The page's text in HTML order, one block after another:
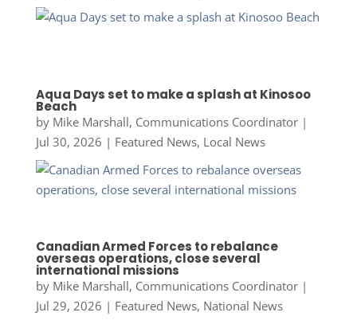
Aqua Days set to make a splash at Kinosoo
Beach
by Mike Marshall, Communications Coordinator|
Jul 30, 2026 | Featured News, Local News
Canadian Armed Forces to rebalance
overseas operations, close several
international missions
by Mike Marshall, Communications Coordinator|
Jul 29, 2026 | Featured News, National News